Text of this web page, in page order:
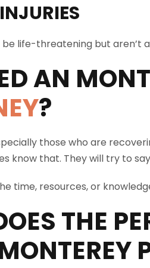
life-threatening but aren’t
AN
?
those who are
know that. They will try to
time, resources, or
THE